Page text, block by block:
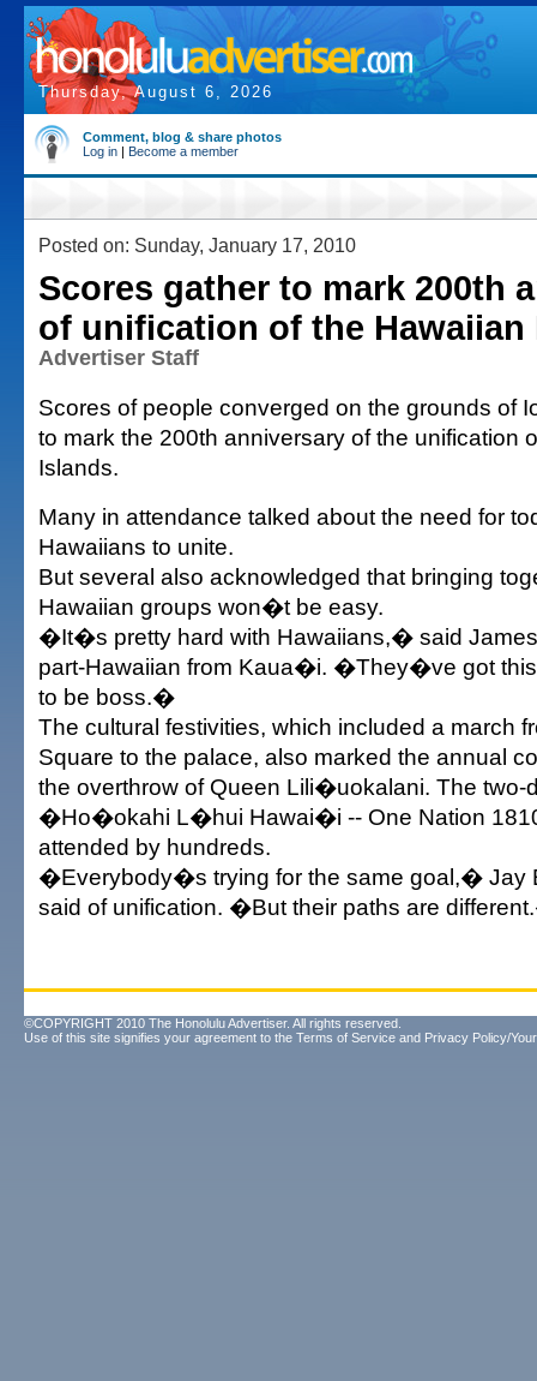
Thursday, August 6, 2026
Comment, blog & share photos
Log in | Become a member
Posted on: Sunday, January 17, 2010
Scores gather to mark 200th
of unification of the Hawaiian
Advertiser Staff
Scores of people converged on the grounds of
to mark the 200th anniversary of the unification
Islands.
Many in attendance talked about the need for
Hawaiians to unite.
But several also acknowledged that bringing
Hawaiian groups won�t be easy.
�It�s pretty hard with Hawaiians,� said
part-Hawaiian from Kaua�i. �They�ve got
to be boss.�
The cultural festivities, which included a march
Square to the palace, also marked the annual
the overthrow of Queen Lili�uokalani. The two-
�Ho�okahi L�hui Hawai�i -- One Nation
attended by hundreds.
�Everybody�s trying for the same goal,� Jay
said of unification. �But their paths are
©COPYRIGHT 2010 The Honolulu Advertiser. All rights reserved.
Use of this site signifies your agreement to the Terms of Service and Privacy Policy/